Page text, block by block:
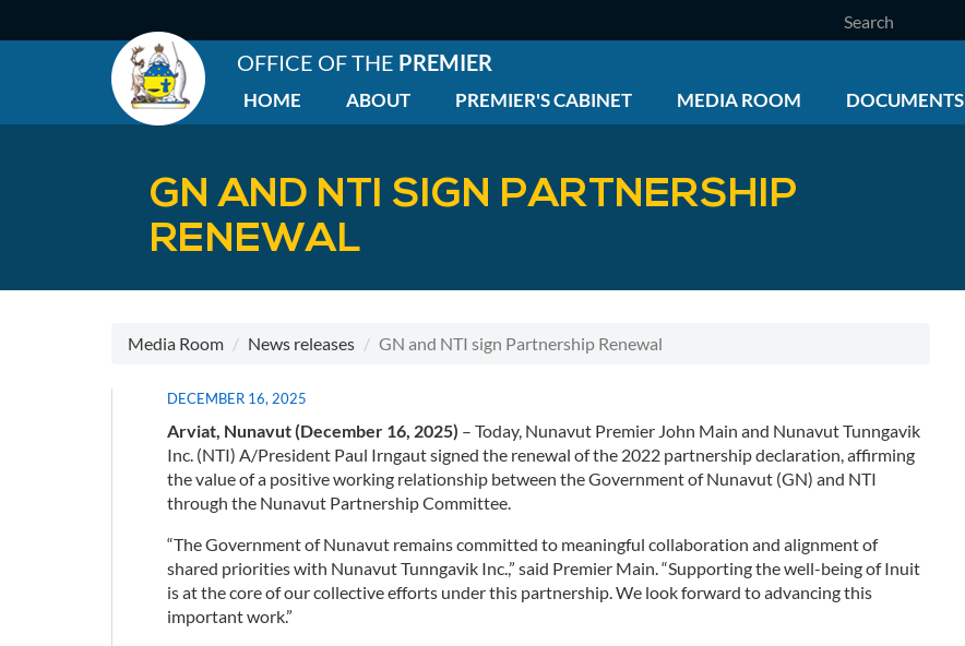
to
Search
OFFICE OF THE PREMIER
EN
Main
menu
HOME ABOUT PREMIER'S CABINET MEDIA ROOM DOCUMENTS
GN AND NTI SIGN PARTNERSHIP
RENEWAL
Media Room News releases GN and NTI sign Partnership Renewal
DECEMBER 16, 2025
Arviat, Nunavut (December 16, 2025) – Today, Nunavut Premier John Main and Nunavut Tunngavik
Inc. (NTI) A/President Paul Irngaut signed the renewal of the 2022 partnership declaration, affirming
the value of a positive working relationship between the Government of Nunavut (GN) and NTI
through the Nunavut Partnership Committee.
“The Government of Nunavut remains committed to meaningful collaboration and alignment of
shared priorities with Nunavut Tunngavik Inc.,” said Premier Main. “Supporting the well-being of Inuit
is at the core of our collective efforts under this partnership. We look forward to advancing this
important work.”